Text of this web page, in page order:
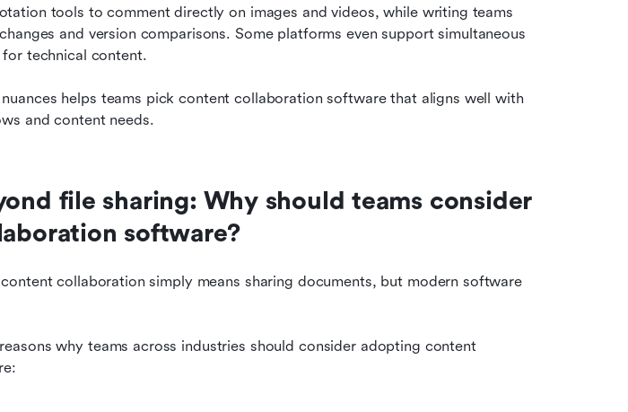
tools to comment directly on images and videos, while writing teams
and version comparisons. Some platforms even support simultaneous
technical content.
helps teams pick content collaboration software that aligns well with
and content needs.
file sharing: Why should teams consider
software?
collaboration simply means sharing documents, but modern software
why teams across industries should consider adopting content